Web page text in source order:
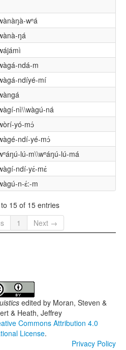
wⁿá
ŋá
ndá-m
ndíyé-mí
nì\\wàgú-ná
yó-mɔ́
ndí-yé-mɔ́
lú-m\\wⁿáŋú-lú-má
ndí-yɛ́-mɛ́
n-ɛ́:-m
15 of 15 entries
1 Next →
edited by Moran, Steven &
& Heath, Jeffrey
Commons Attribution 4.0
License.
Privacy Policy